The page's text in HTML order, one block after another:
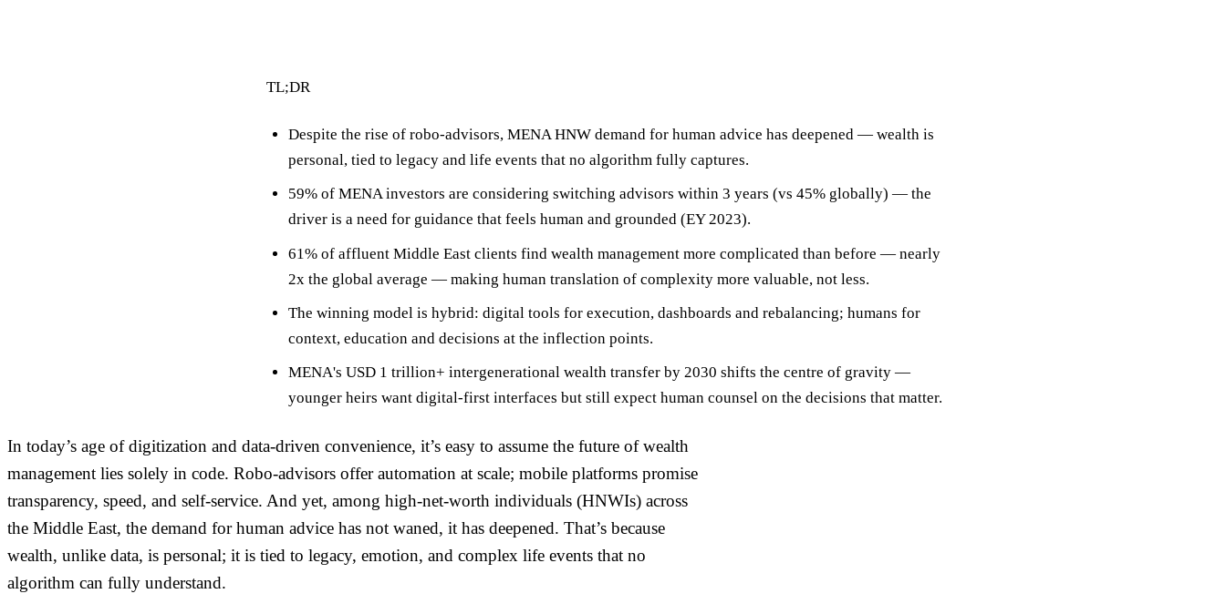
TL;DR
Despite the rise of robo-advisors, MENA HNW demand for human advice has deepened— wealth is
personal, tied to legacy and life events that no algorithm fully captures.
59% of MENA investors are considering switching advisors within 3 years (vs 45% globally) — the
driver is a need for guidance that feels human and grounded (EY 2023).
61% of affluent Middle East clients find wealth management more complicated than before — nearly
2x the global average — making human translation of complexity more valuable, not less.
The winning model is hybrid: digital tools for execution, dashboards and rebalancing; humans for
context, education and decisions at the inflection points.
MENA's USD 1 trillion+ intergenerational wealth transfer by 2030 shifts the centre of gravity —
younger heirs want digital-first interfaces but still expect human counsel on the decisions that matter.
In today’s age of digitization and data-driven convenience, it’s easy to assume the future of wealth
management lies solely in code. Robo-advisors offer automation at scale; mobile platforms promise
transparency, speed, and self-service. And yet, among high-net-worth individuals (HNWIs) across
the Middle East, the demand for human advice has not waned, it has deepened. That’s because
wealth, unlike data, is personal; it is tied to legacy, emotion, and complex life events that no
algorithm can fully understand.